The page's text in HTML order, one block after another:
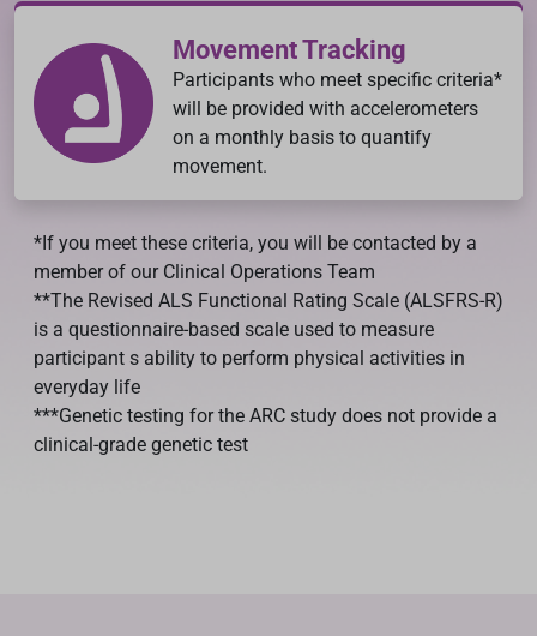
Movement Tracking
Participants who meet specific criteria*
will be provided with accelerometers
on a monthly basis to quantify
movement.
*If you meet these criteria, you will be contacted by a
member of our Clinical Operations Team
**The Revised ALS Functional Rating Scale (ALSFRS-R)
is a questionnaire-based scale used to measure
participant s ability to perform physical activities in
everyday life
***Genetic testing for the ARC study does not provide a
clinical-grade genetic test